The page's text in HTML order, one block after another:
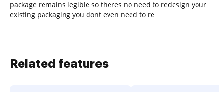
package remains legible so theres no need to redesign your
existing packaging you dont even need to re
Related features